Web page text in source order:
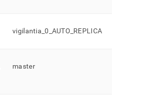
vigilantia _0 AUTO REPLICA
master